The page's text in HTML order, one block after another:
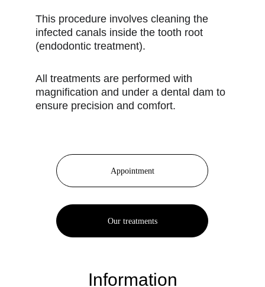
This procedure involves cleaning the
infected canals inside the tooth root
(endodontic treatment).
All treatments are performed with
magnification and under a dental dam to
ensure precision and comfort.
Appointment
Our treatments
Information